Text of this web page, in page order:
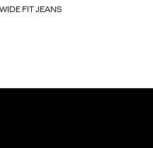
WIDE FIT JEANS